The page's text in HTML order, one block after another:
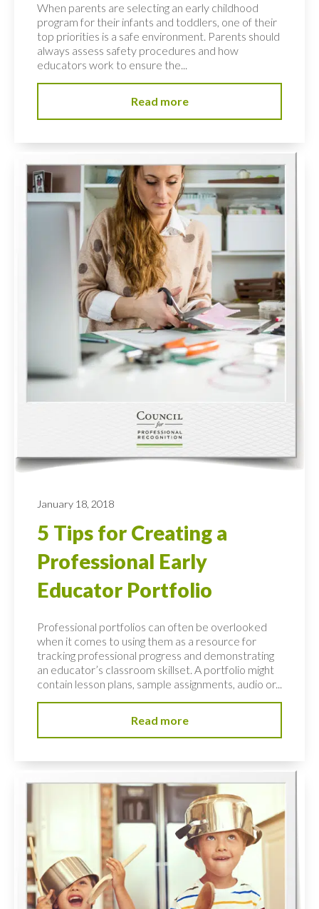
When parents are selecting an early childhood
program for their infants and toddlers, one of their
top priorities is a safe environment. Parents should
always assess safety procedures and how
educators work to ensure the...
Read more
January 18, 2018
5 Tips for Creating a
Professional Early
Educator Portfolio
Professional portfolios can often be overlooked
when it comes to using them as a resource for
tracking professional progress and demonstrating
an educator’s classroom skillset. A portfolio might
contain lesson plans, sample assignments, audio or...
Read more